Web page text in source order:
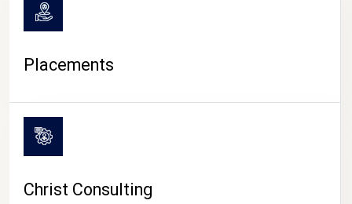
Placements
Christ Consulting